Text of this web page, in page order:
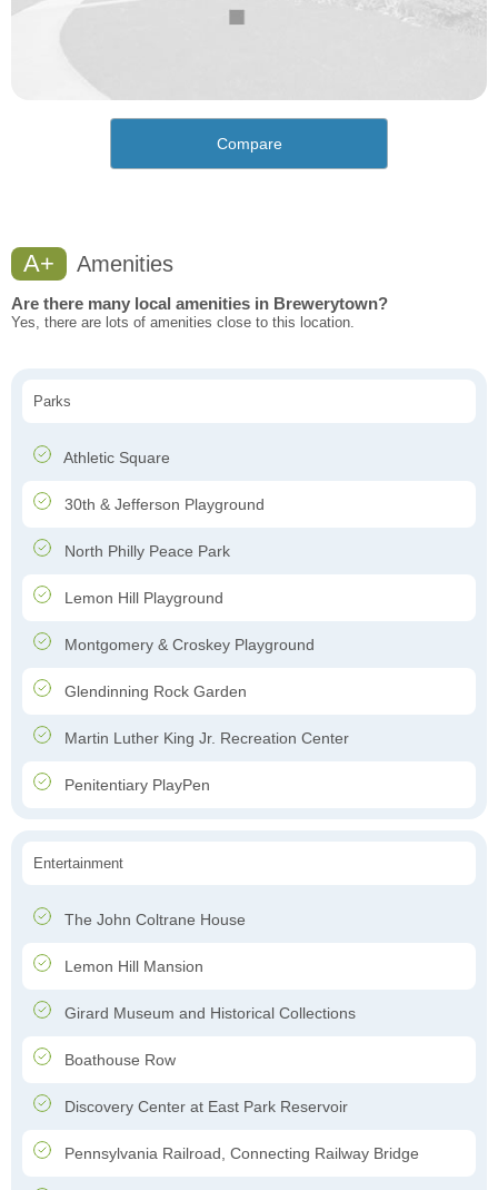
Compare
A+ Amenities
Are there many local amenities in Brewerytown?
Yes, there are lots of amenities close to this location.
Parks
Athletic Square
30th & Jefferson Playground
North Philly Peace Park
Lemon Hill Playground
Montgomery & Croskey Playground
Glendinning Rock Garden
Martin Luther King Jr. Recreation Center
Penitentiary PlayPen
Entertainment
The John Coltrane House
Lemon Hill Mansion
Girard Museum and Historical Collections
Boathouse Row
Discovery Center at East Park Reservoir
Pennsylvania Railroad, Connecting Railway Bridge